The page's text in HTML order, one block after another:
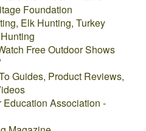
Foundation
Elk Hunting, Turkey
Free Outdoor Shows
Guides, Product Reviews,
Education Association -